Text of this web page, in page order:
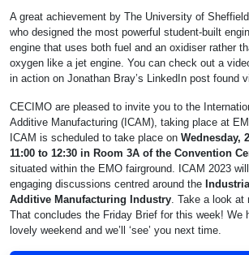
A great achievement by The University of
who designed the most powerful student-built
engine that uses both fuel and an oxidiser rather
oxygen like a jet engine. You can check out a
in action on Jonathan Bray’s LinkedIn post found
CECIMO are pleased to invite you to the
Additive Manufacturing (ICAM), taking place at
ICAM is scheduled to take place on Wednesday,
11:00 to 12:30 in Room 3A of the Convention
situated within the EMO fairground. ICAM 2023
engaging discussions centred around the
Additive Manufacturing Industry. Take a look at
That concludes the Friday Brief for this week! We
lovely weekend and we’ll ‘see’ you next time.